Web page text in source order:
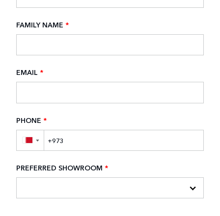
FAMILY NAME *
EMAIL *
PHONE *
▼
PREFERRED SHOWROOM *